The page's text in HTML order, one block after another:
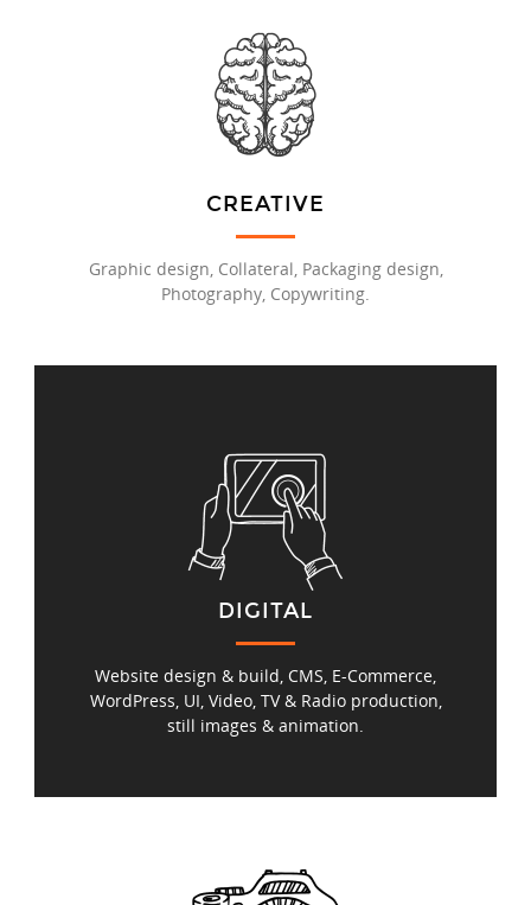
CREATIVE
Graphic design, Collateral, Packaging design,
Photography, Copywriting.
DIGITAL
Website design & build, CMS, E‑Commerce,
WordPress, UI, Video, TV & Radio production,
still images & animation.